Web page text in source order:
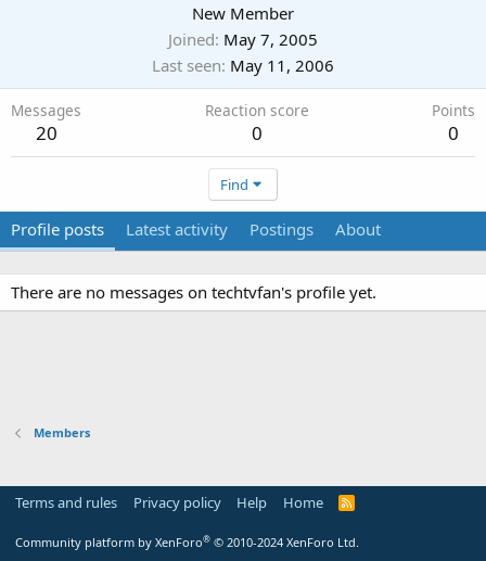
New Member
Joined May 7, 2005
Last seen May 11, 2006
Messages
20
Reaction score
0
Points
0
Find
Profile posts Latest activity Postings About
There are no messages on techtvfan's profile yet.
Members
Terms and rules Privacy policy Help Home
R
Community platform by XenForo® © 2010-2024 XenForo Ltd.